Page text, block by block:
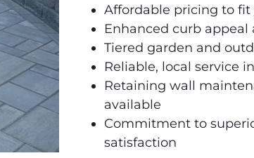
Affordable pricing to
Enhanced curb
Tiered garden and
Reliable, local service
Retaining wall
available
Commitment to
satisfaction